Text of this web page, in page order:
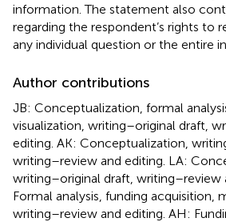
information. The statement also
regarding the respondent’s rights to
any individual question or the entire
Author contributions
JB: Conceptualization, formal
visualization, writing–original draft,
editing. AK: Conceptualization,
writing–review and editing. LA:
writing–original draft, writing–review
Formal analysis, funding acquisition,
writing–review and editing. AH: